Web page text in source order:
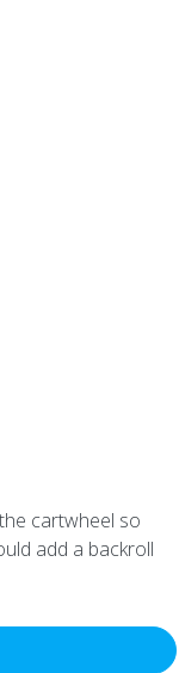
cartwheel so
add a backroll